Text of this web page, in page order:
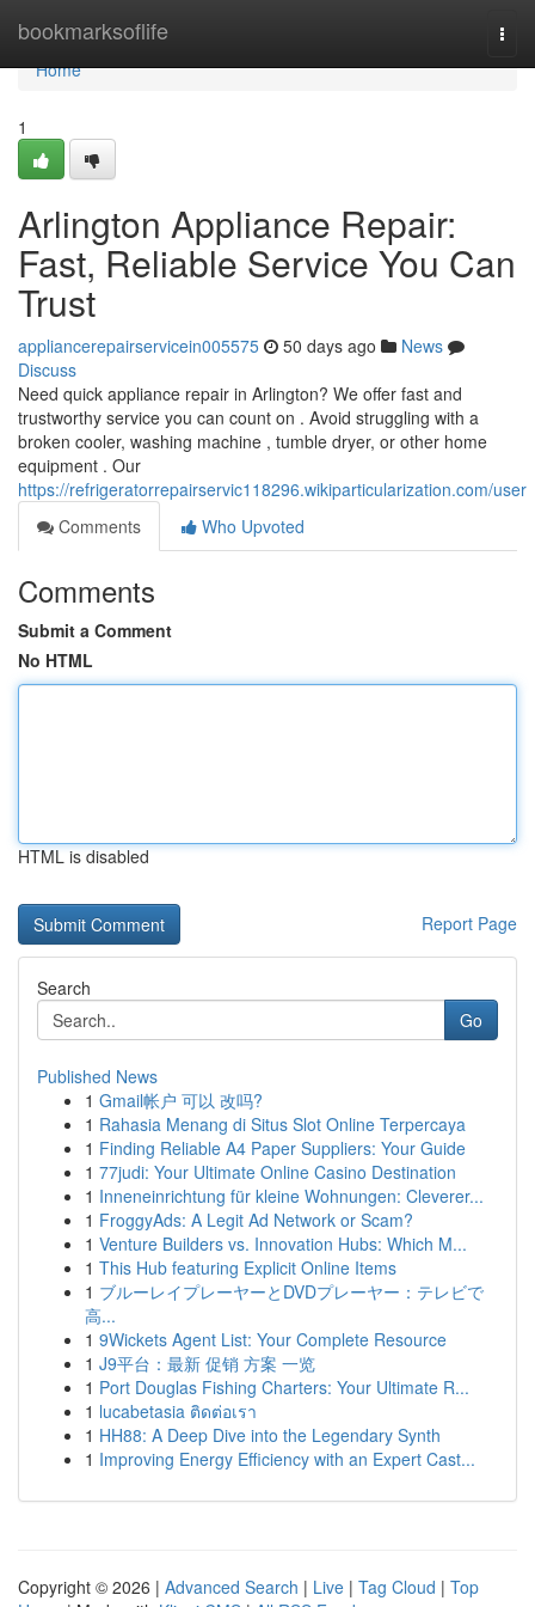
bookmarksoflife
Home
Home
1
Arlington Appliance Repair:
Fast, Reliable Service You Can
Trust
appliancerepairservicein005575 50 days ago
News
Discuss
Need quick appliance repair in Arlington? We offer fast and
trustworthy service you can count on . Avoid struggling with a
broken cooler, washing machine , tumble dryer, or other home
equipment . Our
https://refrigeratorrepairservic118296.wikiparticularization.com/user
Comments
Who Upvoted
Comments
Submit a Comment
No HTML
HTML is disabled
Report Page
Search
Go
Published News
1 Gmail帐户 可以 改吗?
1 Rahasia Menang di Situs Slot Online Terpercaya
1 Finding Reliable A4 Paper Suppliers: Your Guide
1 77judi: Your Ultimate Online Casino Destination
1 Inneneinrichtung für kleine Wohnungen: Cleverer...
1 FroggyAds: A Legit Ad Network or Scam?
1 Venture Builders vs. Innovation Hubs: Which M...
1 This Hub featuring Explicit Online Items
1 ブルーレイプレーヤーとDVDプレーヤー：テレビで
高...
1 9Wickets Agent List: Your Complete Resource
1 J9平台：最新 促销 方案 一览
1 Port Douglas Fishing Charters: Your Ultimate R...
1 lucabetasia ติดต่อเรา
1 HH88: A Deep Dive into the Legendary Synth
1 Improving Energy Efficiency with an Expert Cast...
Copyright © 2026 | Advanced Search | Live | Tag Cloud | Top